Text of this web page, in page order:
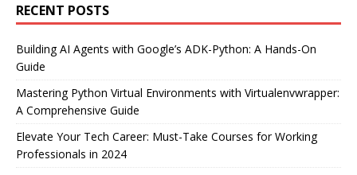
RECENT POSTS
Building AI Agents with Google’s ADK-Python: A Hands-On
Guide
Mastering Python Virtual Environments with Virtualenvwrapper:
A Comprehensive Guide
Elevate Your Tech Career: Must-Take Courses for Working
Professionals in 2024